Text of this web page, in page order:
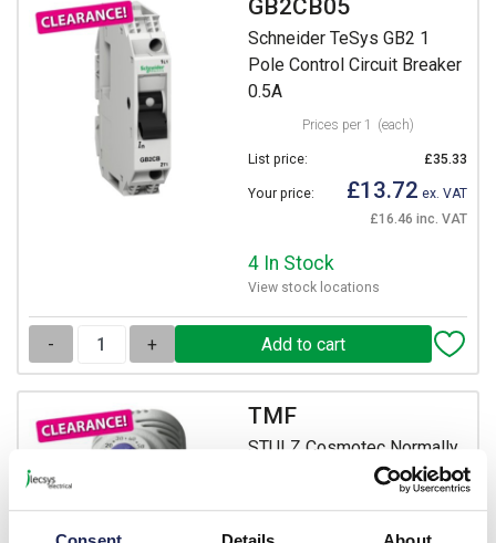
GB2CB05
Schneider TeSys GB2 1
Pole Control Circuit Breaker
0.5A
Prices per 1 (each)
List price: £35.33
Your price: £13.72 ex. VAT
£16.46 inc. VAT
4 In Stock
View stock locations
- +
TMF
STULZ Cosmotec Normally
Open Thermostat -10 to +80
(each)